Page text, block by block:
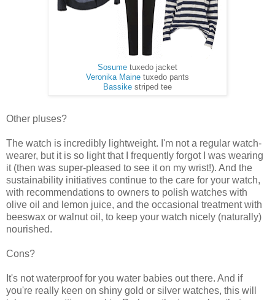
Sosume tuxedo jacket
Veronika Maine tuxedo pants
Bassike striped tee
Other pluses?
The watch is incredibly lightweight. I'm not a regular watch-
wearer, but it is so light that I frequently forgot I was wearing
it (then was super-pleased to see it on my wrist!). And the
sustainability initiatives continue to the care for your watch,
with recommendations to owners to polish watches with
olive oil and lemon juice, and the occasional treatment with
beeswax or walnut oil, to keep your watch nicely (naturally)
nourished.
Cons?
It's not waterproof for you water babies out there. And if
you're really keen on shiny gold or silver watches, this will